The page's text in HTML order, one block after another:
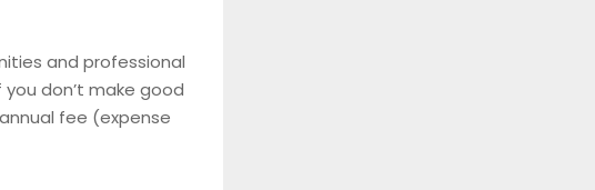
and professional
don’t make good
fee (expense